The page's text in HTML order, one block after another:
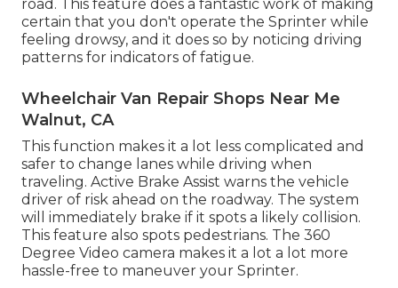
road. This feature does a fantastic work of making
certain that you don't operate the Sprinter while
feeling drowsy, and it does so by noticing driving
patterns for indicators of fatigue.
Wheelchair Van Repair Shops Near Me
Walnut, CA
This function makes it a lot less complicated and
safer to change lanes while driving when
traveling. Active Brake Assist warns the vehicle
driver of risk ahead on the roadway. The system
will immediately brake if it spots a likely collision.
This feature also spots pedestrians. The 360
Degree Video camera makes it a lot a lot more
hassle-free to maneuver your Sprinter.